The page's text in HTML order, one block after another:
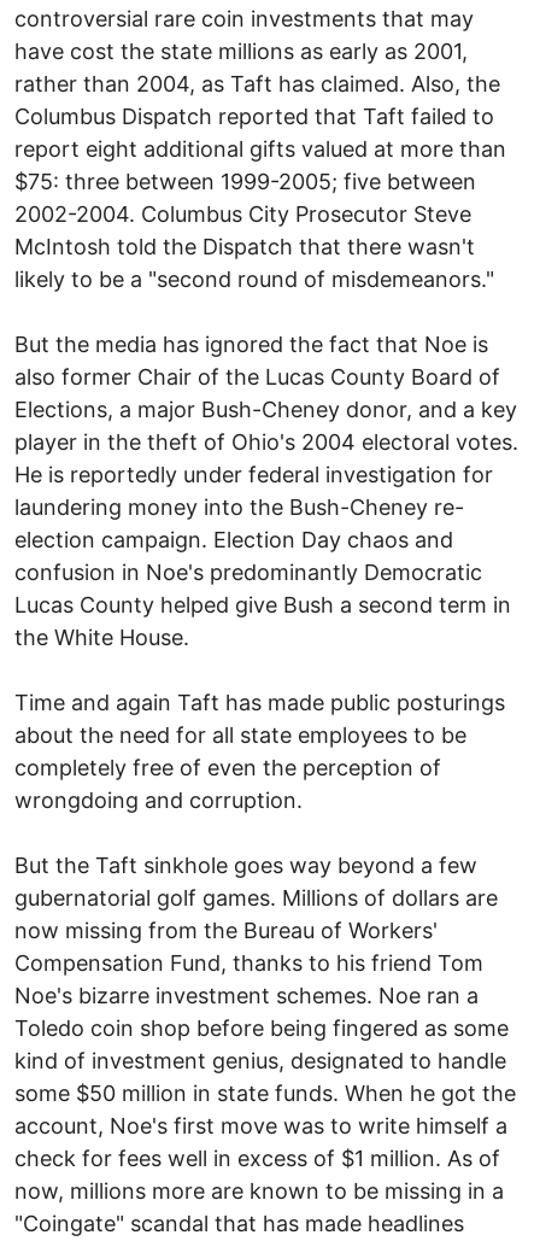
controversial rare coin investments that may
have cost the state millions as early as 2001,
rather than 2004, as Taft has claimed. Also, the
Columbus Dispatch reported that Taft failed to
report eight additional gifts valued at more than
$75: three between 1999-2005; five between
2002-2004. Columbus City Prosecutor Steve
McIntosh told the Dispatch that there wasn't
likely to be a "second round of misdemeanors."
But the media has ignored the fact that Noe is
also former Chair of the Lucas County Board of
Elections, a major Bush-Cheney donor, and a key
player in the theft of Ohio's 2004 electoral votes.
He is reportedly under federal investigation for
laundering money into the Bush-Cheney re-
election campaign. Election Day chaos and
confusion in Noe's predominantly Democratic
Lucas County helped give Bush a second term in
the White House.
Time and again Taft has made public posturings
about the need for all state employees to be
completely free of even the perception of
wrongdoing and corruption.
But the Taft sinkhole goes way beyond a few
gubernatorial golf games. Millions of dollars are
now missing from the Bureau of Workers'
Compensation Fund, thanks to his friend Tom
Noe's bizarre investment schemes. Noe ran a
Toledo coin shop before being fingered as some
kind of investment genius, designated to handle
some $50 million in state funds. When he got the
account, Noe's first move was to write himself a
check for fees well in excess of $1 million. As of
now, millions more are known to be missing in a
"Coingate" scandal that has made headlines